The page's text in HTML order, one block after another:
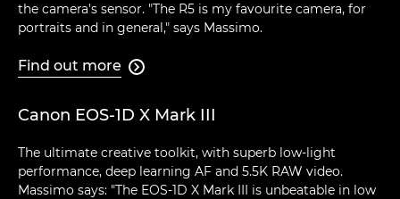
the camera's sensor. "The R5 is my favourite camera, for
portraits and in general," says Massimo.
Find out more 
Canon EOS-1D X Mark III
The ultimate creative toolkit, with superb low-light
performance, deep learning AF and 5.5K RAW video.
Massimo says: "The EOS-1D X Mark III is unbeatable in low